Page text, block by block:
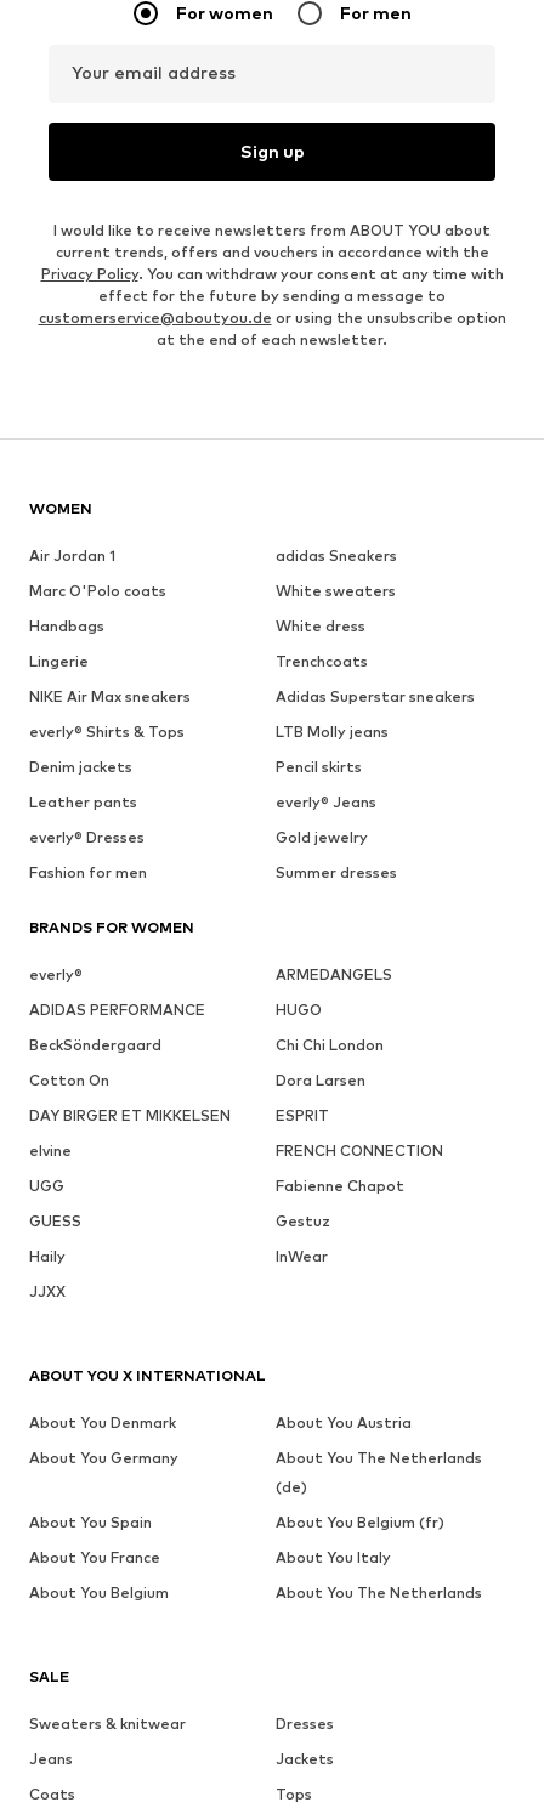
For women For men
Your email address
Sign up
I would like to receive newsletters from ABOUT YOU about
current trends, offers and vouchers in accordance with the
Privacy Policy. You can withdraw your consent at any time with
effect for the future by sending a message to
customerservice@aboutyou.de or using the unsubscribe option
at the end of each newsletter.
WOMEN
Air Jordan 1
adidas Sneakers
Marc O'Polo coats
White sweaters
Handbags
White dress
Lingerie
Trenchcoats
NIKE Air Max sneakers
Adidas Superstar sneakers
everly® Shirts & Tops
LTB Molly jeans
Denim jackets
Pencil skirts
Leather pants
everly® Jeans
everly® Dresses
Gold jewelry
Fashion for men
Summer dresses
BRANDS FOR WOMEN
everly®
ARMEDANGELS
ADIDAS PERFORMANCE
HUGO
BeckSöndergaard
Chi Chi London
Cotton On
Dora Larsen
DAY BIRGER ET MIKKELSEN
ESPRIT
elvine
FRENCH CONNECTION
UGG
Fabienne Chapot
GUESS
Gestuz
Haily
InWear
JJXX
SALE
Sweaters & knitwear
Dresses
Jeans
Jackets
Coats
Tops
ABOUT YOU X INTERNATIONAL
About You Denmark
About You Austria
About You Germany
About You The Netherlands
(de)
About You Spain
About You Belgium (fr)
About You France
About You Italy
About You Belgium
About You The Netherlands